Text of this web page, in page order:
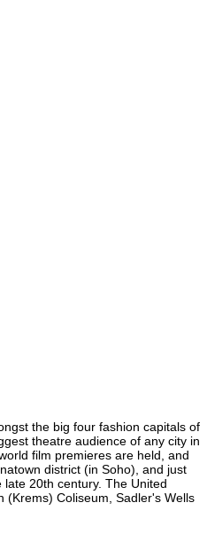
the big four fashion capitals of
theatre audience of any city in
film premieres are held, and
district (in Soho), and just
20th century. The United
(Krems) Coliseum, Sadler's Wells